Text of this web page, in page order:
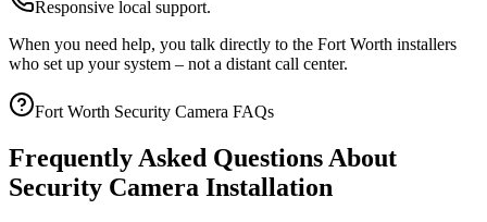
Responsive local support.
When you need help, you talk directly to the Fort Worth installers
who set up your system – not a distant call center.
Fort Worth Security Camera FAQs
Frequently Asked Questions About
Security Camera Installation